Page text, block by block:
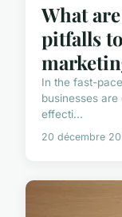
What
pitfalls
In the fast-
businesses
effecti...
20 décembre